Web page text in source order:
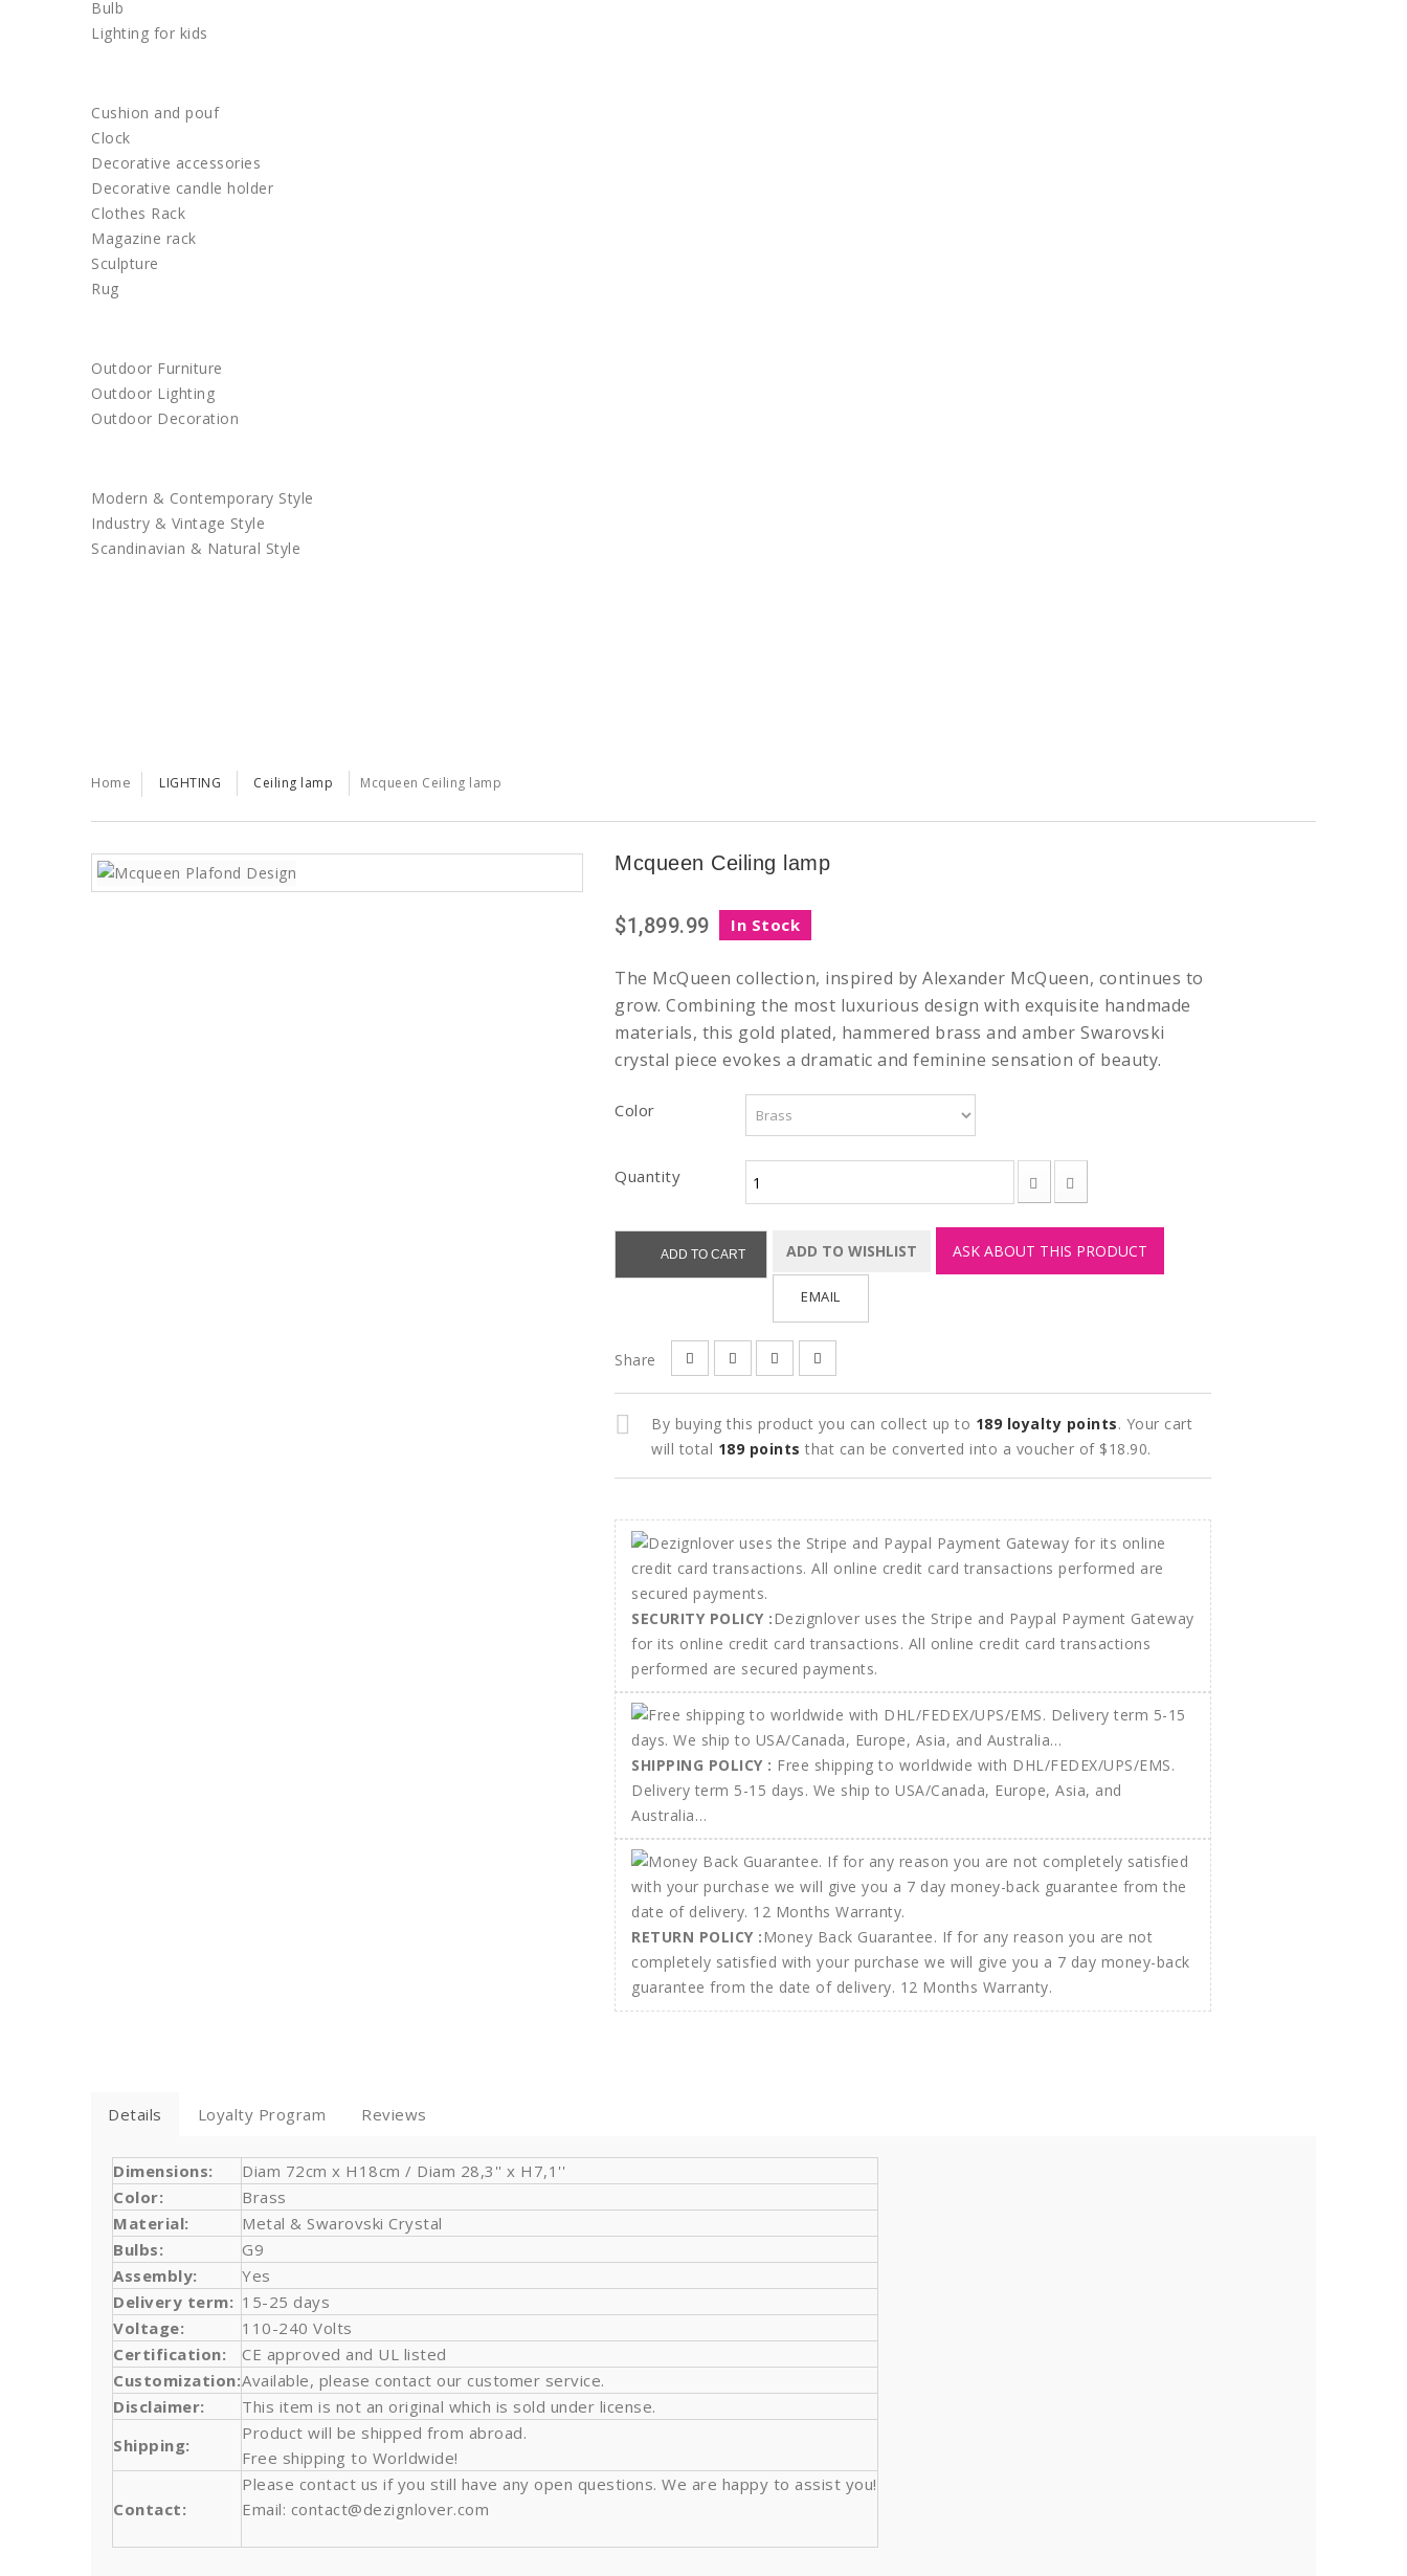
Bulb
Lighting for kids
Cushion and pouf
Clock
Decorative accessories
Decorative candle holder
Clothes Rack
Magazine rack
Sculpture
Rug
Outdoor Furniture
Outdoor Lighting
Outdoor Decoration
Modern & Contemporary Style
Industry & Vintage Style
Scandinavian & Natural Style
Home LIGHTING Ceiling lamp Mcqueen Ceiling lamp
Mcqueen Ceiling lamp
$1,899.99 In Stock
The McQueen collection, inspired by Alexander McQueen, continues to
grow. Combining the most luxurious design with exquisite handmade
materials, this gold plated, hammered brass and amber Swarovski
crystal piece evokes a dramatic and feminine sensation of beauty.
Color
Quantity
ADD TO CART ADD TO WISHLIST ASK ABOUT THIS PRODUCT
EMAIL
Share
By buying this product you can collect up to 189 loyalty points. Your cart
will total 189 points that can be converted into a voucher of $18.90.
SECURITY POLICY :Dezignlover uses the Stripe and Paypal Payment Gateway
for its online credit card transactions. All online credit card transactions
performed are secured payments.
SHIPPING POLICY : Free shipping to worldwide with DHL/FEDEX/UPS/EMS.
Delivery term 5-15 days. We ship to USA/Canada, Europe, Asia, and
Australia…
RETURN POLICY :Money Back Guarantee. If for any reason you are not
completely satisfied with your purchase we will give you a 7 day money-back
guarantee from the date of delivery. 12 Months Warranty.
Details Loyalty Program Reviews
Dimensions:
Diam 72cm x H18cm / Diam 28,3'' x H7,1''
Color:
Brass
Material:
Metal & Swarovski Crystal
Bulbs:
G9
Assembly:
Yes
Delivery term: 15-25 days
Voltage:
110-240 Volts
Certification:
CE approved and UL listed
Customization:Available, please contact our customer service.
Disclaimer:
This item is not an original which is sold under license.
Shipping:
Product will be shipped from abroad.
Free shipping to Worldwide!
Contact:
Please contact us if you still have any open questions. We are happy to assist you!
Email: contact@dezignlover.com